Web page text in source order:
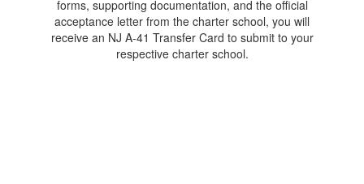
forms, supporting documentation, and the official
acceptance letter from the charter school, you will
receive an NJ A-41 Transfer Card to submit to your
respective charter school.